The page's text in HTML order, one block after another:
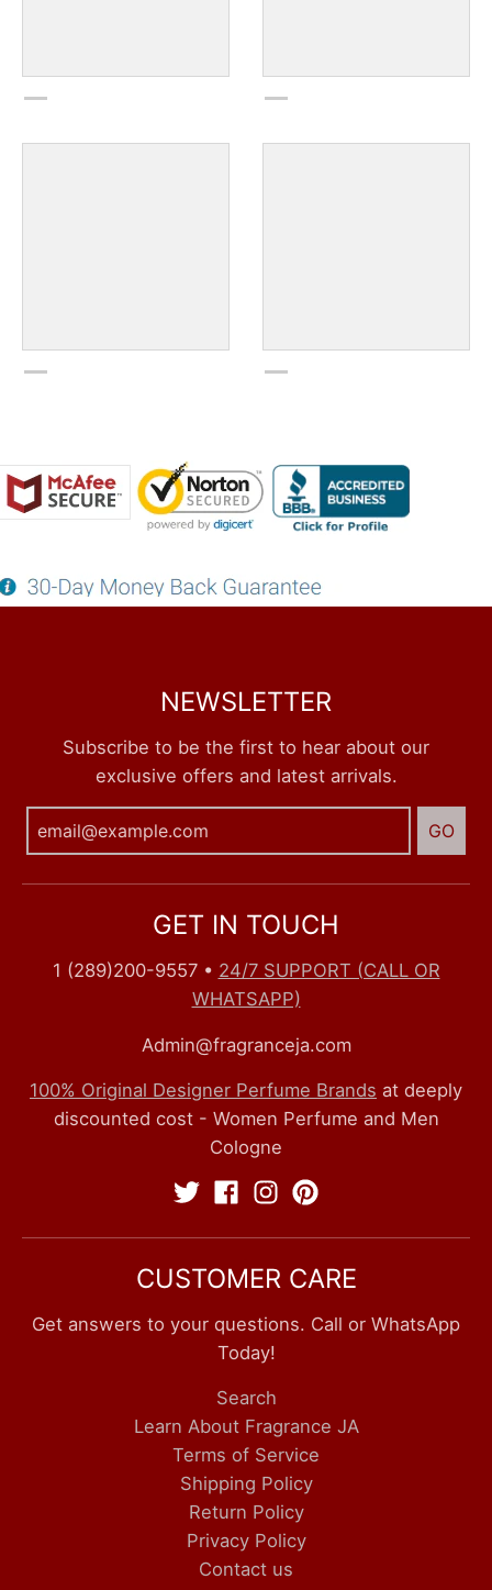
NEWSLETTER
Subscribe to be the first to hear about our
exclusive offers and latest arrivals.
GO
GET IN TOUCH
1 (289)200-9557• 24/7 SUPPORT (CALL OR
WHATSAPP)
Admin@fragranceja.com
100% Original Designer Perfume Brands at deeply
discounted cost - Women Perfume and Men
Cologne
CUSTOMER CARE
Get answers to your questions. Call or WhatsApp
Today!
Search
Learn About Fragrance JA
Terms of Service
Shipping Policy
Return Policy
Privacy Policy
Contact us